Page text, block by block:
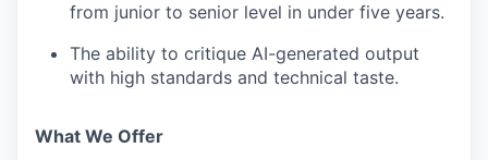
from junior to senior level in under five years.
The ability to critique AI-generated output
with high standards and technical taste.
What We Offer